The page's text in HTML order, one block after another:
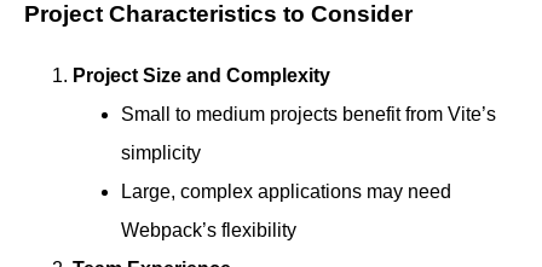
Project Characteristics to Consider
Project Size and Complexity
Small to medium projects benefit from Vite’s
simplicity
Large, complex applications may need
Webpack’s flexibility